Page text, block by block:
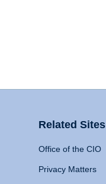
Related Sites
Office of the CIO
Privacy Matters